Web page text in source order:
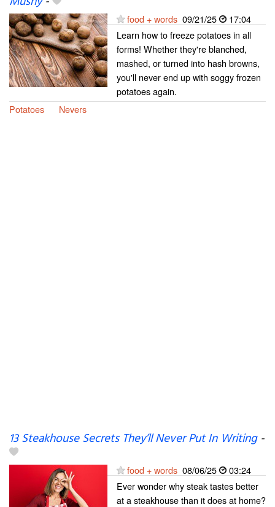
food + words 09/21/25
17:04
Learn how to freeze potatoes in all
forms! Whether they're blanched,
mashed, or turned into hash browns,
you'll never end up with soggy frozen
potatoes again.
Potatoes
Nevers
13 Steakhouse Secrets They’ll Never Put In Writing-
food + words 08/06/25
03:24
Ever wonder why steak tastes better
at a steakhouse than it does at home?